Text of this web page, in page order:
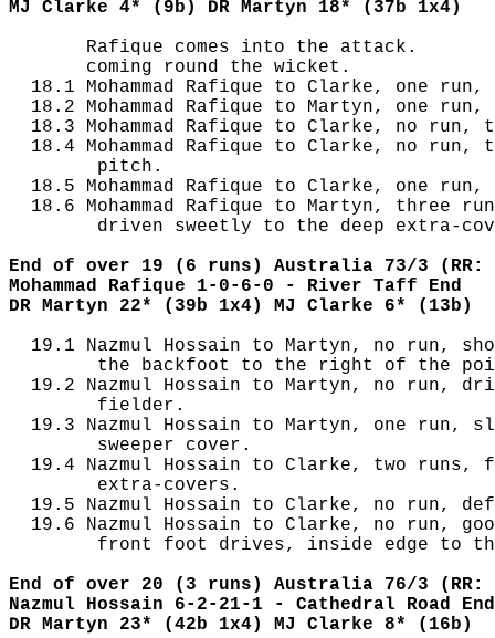
MJ Clarke 4* (9b) DR Martyn 18* (37b 1x4)
       Rafique comes into the attack.
       coming round the wicket.
18.1 Mohammad Rafique to Clarke, one run,
18.2 Mohammad Rafique to Martyn, one
18.3 Mohammad Rafique to Clarke, no run,
18.4 Mohammad Rafique to Clarke, no run,
        pitch.
18.5 Mohammad Rafique to Clarke, one run,
18.6 Mohammad Rafique to Martyn, three
driven sweetly to the deep extra-
End of over 19 (6 runs) Australia 73/3 (RR:
Mohammad Rafique 1-0-6-0 - River Taff End
DR Martyn 22* (39b 1x4) MJ Clarke 6* (13b)
19.1 Nazmul Hossain to Martyn, no run,
the backfoot to the right of the
19.2 Nazmul Hossain to Martyn, no run,
        fielder.
19.3 Nazmul Hossain to Martyn, one run,
        sweeper cover.
19.4 Nazmul Hossain to Clarke, two runs,
        extra-covers.
19.5 Nazmul Hossain to Clarke, no run,
19.6 Nazmul Hossain to Clarke, no run,
front foot drives, inside edge to
End of over 20 (3 runs) Australia 76/3 (RR:
Nazmul Hossain 6-2-21-1 - Cathedral Road End
DR Martyn 23* (42b 1x4) MJ Clarke 8* (16b)